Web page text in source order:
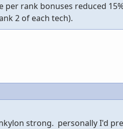
rank bonuses reduced
2 of each tech).
strong. personally I'd